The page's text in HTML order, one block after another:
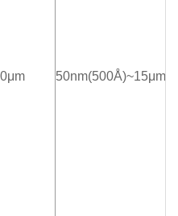
50nm(500Å)~15μm